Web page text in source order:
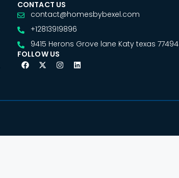
CONTACT US
contact@homesbybexel.com
+12813919896
9415 Herons Grove lane Katy texas 77494
FOLLOW US